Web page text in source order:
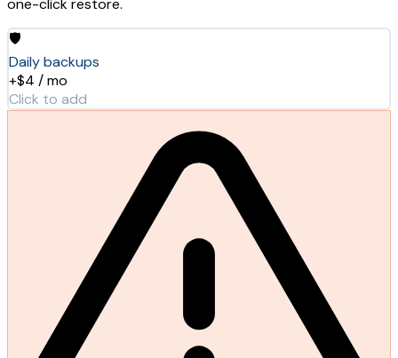
one-click restore.
🛡️
Daily backups
+$4 / mo
Click to add